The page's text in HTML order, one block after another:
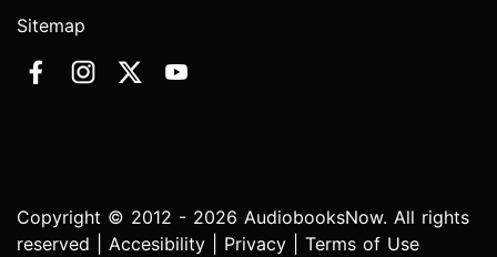
Sitemap
Copyright © 2012 - 2026 AudiobooksNow. All rights
reserved | Accesibility Privacy Terms of Use